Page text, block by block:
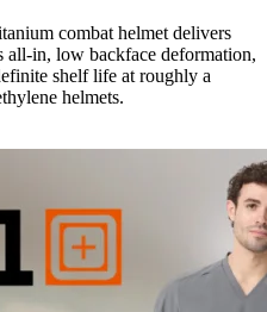
combat helmet delivers
all-in, low backface deformation,
shelf life at roughly a
helmets.